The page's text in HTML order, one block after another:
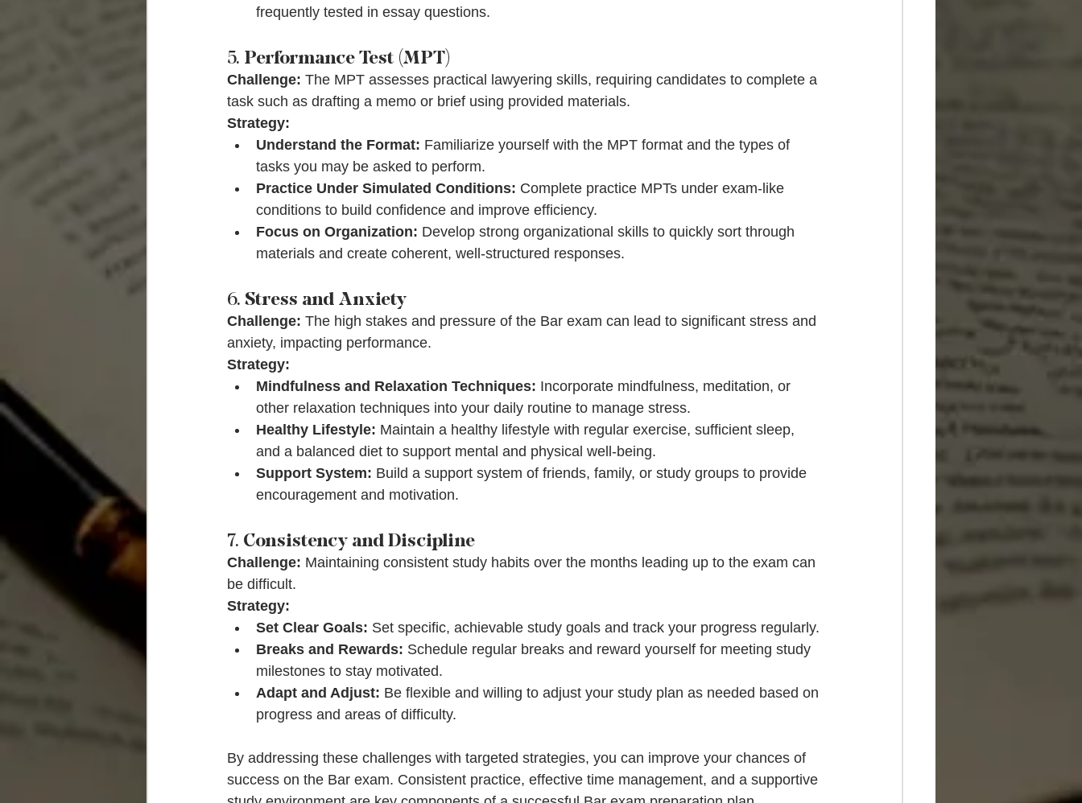
frequently tested in essay questions.
5. Performance Test (MPT)
Challenge: The MPT assesses practical lawyering skills, requiring candidates to complete a
task such as drafting a memo or brief using provided materials.
Strategy:
Understand the Format: Familiarize yourself with the MPT format and the types of
tasks you may be asked to perform.
Practice Under Simulated Conditions: Complete practice MPTs under exam-like
conditions to build confidence and improve efficiency.
Focus on Organization: Develop strong organizational skills to quickly sort through
materials and create coherent, well-structured responses.
6. Stress and Anxiety
Challenge: The high stakes and pressure of the Bar exam can lead to significant stress and
anxiety, impacting performance.
Strategy:
Mindfulness and Relaxation Techniques: Incorporate mindfulness, meditation, or
other relaxation techniques into your daily routine to manage stress.
Healthy Lifestyle: Maintain a healthy lifestyle with regular exercise, sufficient sleep,
and a balanced diet to support mental and physical well-being.
Support System: Build a support system of friends, family, or study groups to provide
encouragement and motivation.
7. Consistency and Discipline
Challenge: Maintaining consistent study habits over the months leading up to the exam can
be difficult.
Strategy:
Set Clear Goals: Set specific, achievable study goals and track your progress regularly.
Breaks and Rewards: Schedule regular breaks and reward yourself for meeting study
milestones to stay motivated.
Adapt and Adjust: Be flexible and willing to adjust your study plan as needed based on
progress and areas of difficulty.
By addressing these challenges with targeted strategies, you can improve your chances of
success on the Bar exam. Consistent practice, effective time management, and a supportive